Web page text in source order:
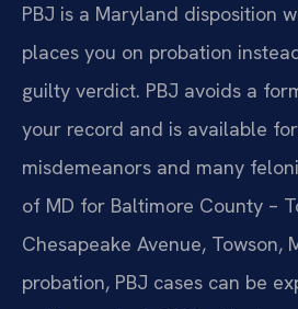
PBJ is a Maryland disposition
places you on probation
guilty verdict. PBJ avoids a
your record and is available
misdemeanors and many
of MD for Baltimore County –
Chesapeake Avenue, Towson,
probation, PBJ cases can be